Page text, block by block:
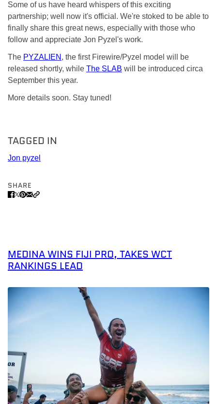
Some of us have heard whispers of this exciting
partnership; well now it's official. We're stoked to be able to
finally share this great news, especially with those who
follow and appreciate Jon Pyzel's work.
The PYZALIEN , the first Firewire/Pyzel model will be
released shortly, while The SLAB will be introduced circa
September this year.
More details soon. Stay tuned!
TAGGED IN
Jon pyzel
SHARE
MEDINA WINS FIJI PRO, TAKES WCT
RANKINGS LEAD